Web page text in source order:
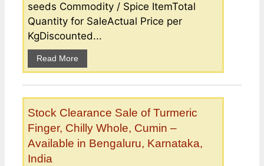
seeds Commodity / Spice ItemTotal
Quantity for SaleActual Price per
KgDiscounted...
Read More
Stock Clearance Sale of Turmeric
Finger, Chilly Whole, Cumin –
Available in Bengaluru, Karnataka,
India